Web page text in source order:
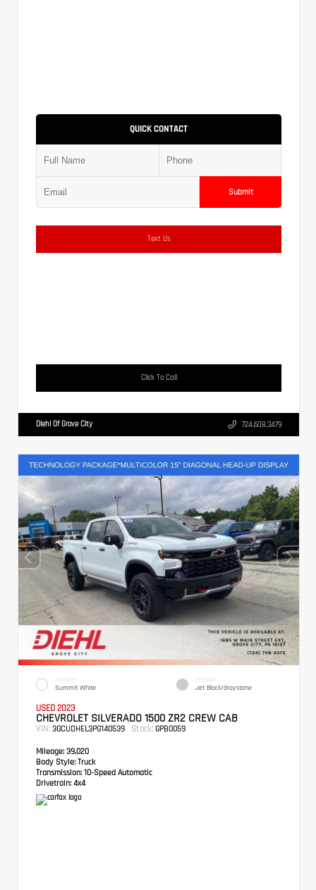
QUICK CONTACT
Submit
Text Us
Click To Call
Diehl Of Grove City 724.608.3479
EXTERIOR
Summit White
INTERIOR
Jet Black/Graystone
USED 2023
CHEVROLET SILVERADO 1500 ZR2 CREW CAB
VIN: 3GCUDHEL3PG140539 Stock: GPB0059
Mileage: 39,020
Body Style: Truck
Transmission: 10-Speed Automatic
Drivetrain: 4x4